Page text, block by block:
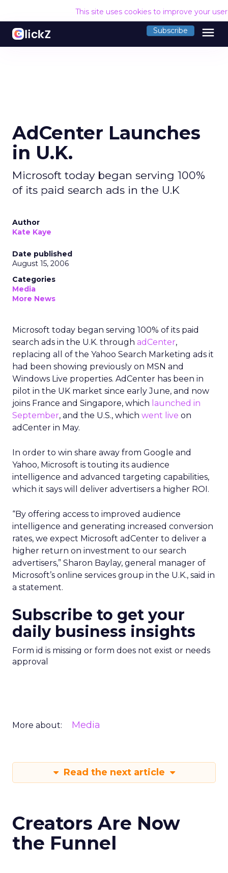
This site uses cookies to improve your
Subscribe menu
AdCenter Launches
in U.K.
Microsoft today began serving 100%
of its paid search ads in the U.K
Author
Kate Kaye
Date published
August 15, 2006
Categories
Media
More News
Microsoft today began serving 100% of its paid
search ads in the U.K. through adCenter,
replacing all of the Yahoo Search Marketing ads it
had been showing previously on MSN and
Windows Live properties. AdCenter has been in
pilot in the UK market since early June, and now
joins France and Singapore, which launched in
September, and the U.S., which went live on
adCenter in May.
In order to win share away from Google and
Yahoo, Microsoft is touting its audience
intelligence and advanced targeting capabilities,
which it says will deliver advertisers a higher ROI.
“By offering access to improved audience
intelligence and generating increased conversion
rates, we expect Microsoft adCenter to deliver a
higher return on investment to our search
advertisers,” Sharon Baylay, general manager of
Microsoft’s online services group in the U.K., said in
a statement.
Subscribe to get your
daily business insights
Form id is missing or form does not exist or needs
approval
More about: Media
Read the next article
Creators Are Now
the Funnel